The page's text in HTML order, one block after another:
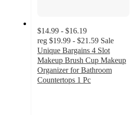
$14.99 - $16.19
reg $19.99 - $21.59 Sale
Unique Bargains 4 Slot
Makeup Brush Cup Makeup
Organizer for Bathroom
Countertops 1 Pc